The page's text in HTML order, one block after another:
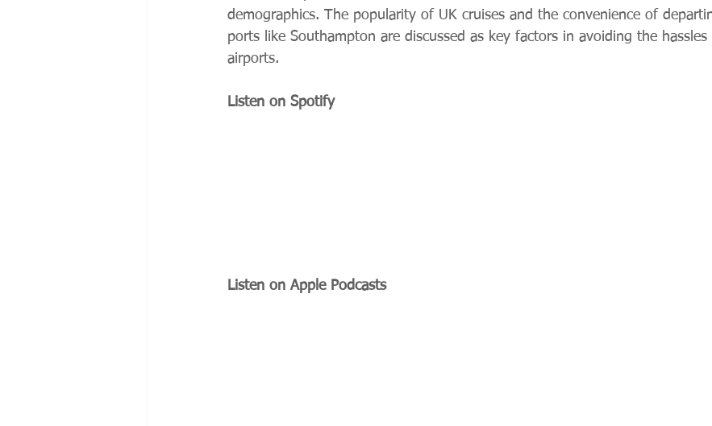
demographics. The popularity of UK cruises and the convenience of
ports like Southampton are discussed as key factors in avoiding the hassles
airports.
Listen on Spotify
Listen on Apple Podcasts